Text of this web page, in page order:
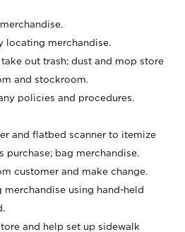
locating merchandise.
out trash; dust and mop store
and stockroom.
policies and procedures.
and flatbed scanner to itemize
purchase; bag merchandise.
customer and make change.
using hand-held
and help set up sidewalk